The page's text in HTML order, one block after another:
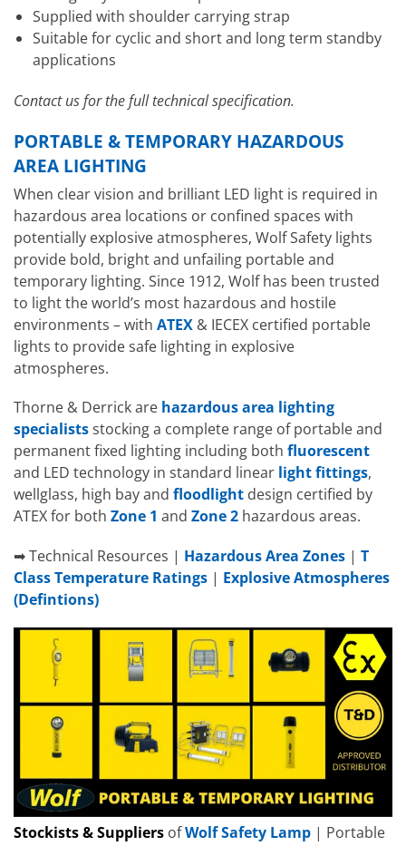
Supplied with shoulder carrying strap
Suitable for cyclic and short and long term standby
applications
Contact us for the full technical specification.
PORTABLE & TEMPORARY HAZARDOUS
AREA LIGHTING
When clear vision and brilliant LED light is required in
hazardous area locations or confined spaces with
potentially explosive atmospheres, Wolf Safety lights
provide bold, bright and unfailing portable and
temporary lighting. Since 1912, Wolf has been trusted
to light the world’s most hazardous and hostile
environments – with ATEX & IECEX certified portable
lights to provide safe lighting in explosive
atmospheres.
Thorne & Derrick are hazardous area lighting
specialistsstocking a complete range of portable and
permanent fixed lighting including both fluorescent
and LED technology in standard linear light fittings,
wellglass, high bay and floodlight design certified by
ATEX for both Zone 1 and Zone 2 hazardous areas.
➡ Technical Resources | Hazardous Area Zones | T
Class Temperature Ratings | Explosive Atmospheres
(Defintions)
Stockists & Suppliers ofWolf Safety Lamp | Portable